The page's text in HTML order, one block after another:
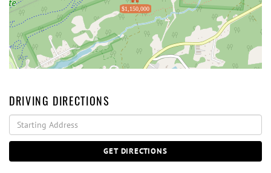
$1,150,000
DRIVING DIRECTIONS
Driving
Directions
GET DIRECTIONS